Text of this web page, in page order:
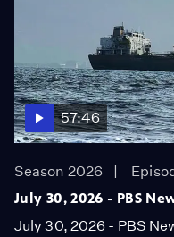
57:46
Season 2026
July 30, 2026 - PBS
July 30, 2026 - PBS